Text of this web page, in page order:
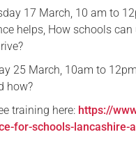
17 March, 10 am to
helps, How schools
25 March, 10am to
how?
training here: https://
for-schools-lancashire-